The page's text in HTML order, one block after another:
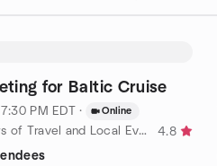
for Baltic Cruise
7:30 PM EDT · Online
by Fun Lovers of Travel and Local Events
4.8